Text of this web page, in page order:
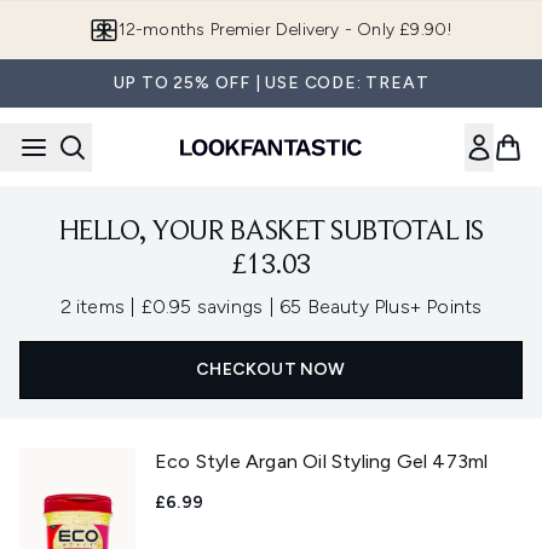
12-months Premier Delivery - Only £9.90!
UP TO 25% OFF | USE CODE: TREAT
HELLO, YOUR BASKET SUBTOTAL IS
£13.03
2 items , £0.95 savings 65 Beauty Plus+ Points
CHECKOUT NOW
Eco Style Argan Oil Styling Gel 473ml
£6.99